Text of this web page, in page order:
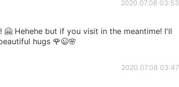
2020.07.08 03:53
Hehehe but if you visit in the meantime! I'll
hugs 🌹😉🌸
2020.07.08 03:47